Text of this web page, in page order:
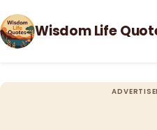
Wisdom Life